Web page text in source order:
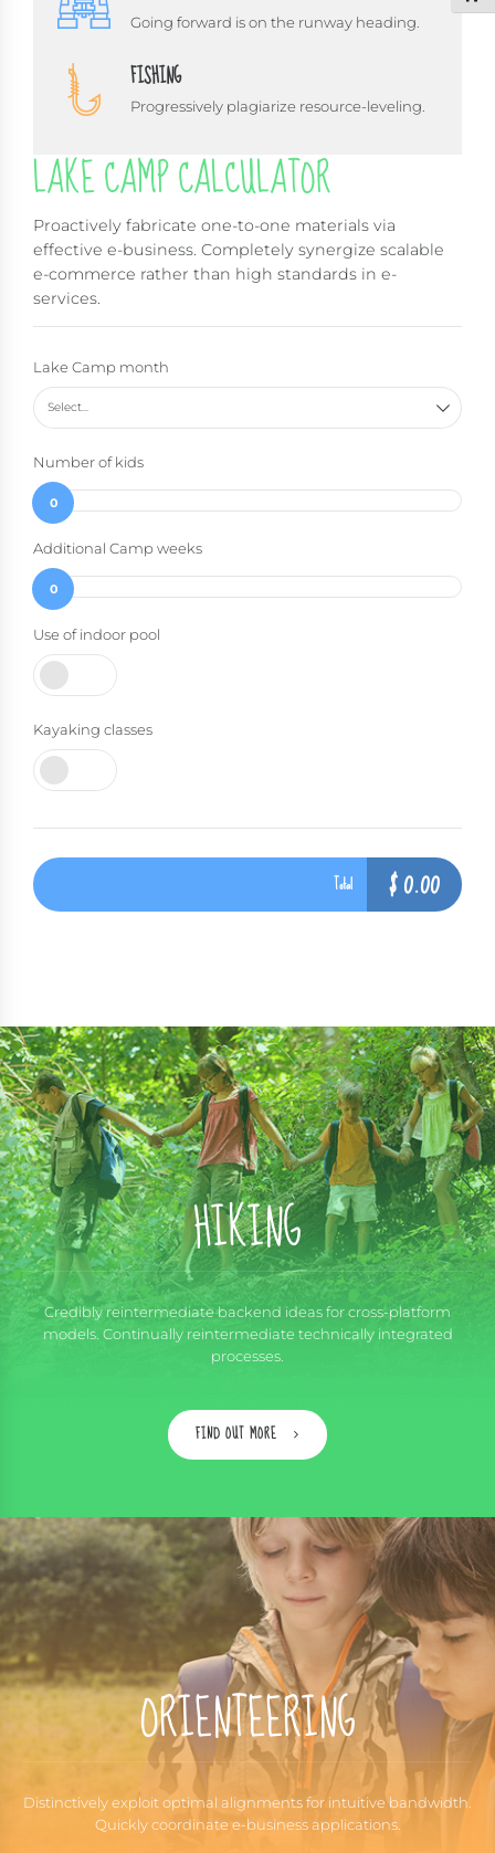
Going forward is on the runway heading.
FISHING
Progressively plagiarize resource-leveling.
LAKE CAMP CALCULATOR
Proactively fabricate one-to-one materials via
effective e-business. Completely synergize scalable
e-commerce rather than high standards in e-
services.
Lake Camp month
Select...
Number of kids
0
Additional Camp weeks
0
Use of indoor pool
Kayaking classes
Total $0.00
HIKING
Credibly reintermediate backend ideas for cross-platform
models. Continually reintermediate technically integrated
processes.
FIND OUT MORE
ORIENTEERING
Distinctively exploit optimal alignments for intuitive bandwidth.
Quickly coordinate e-business applications.